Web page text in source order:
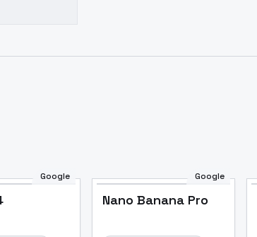
Google Google
Nano Banana Pro